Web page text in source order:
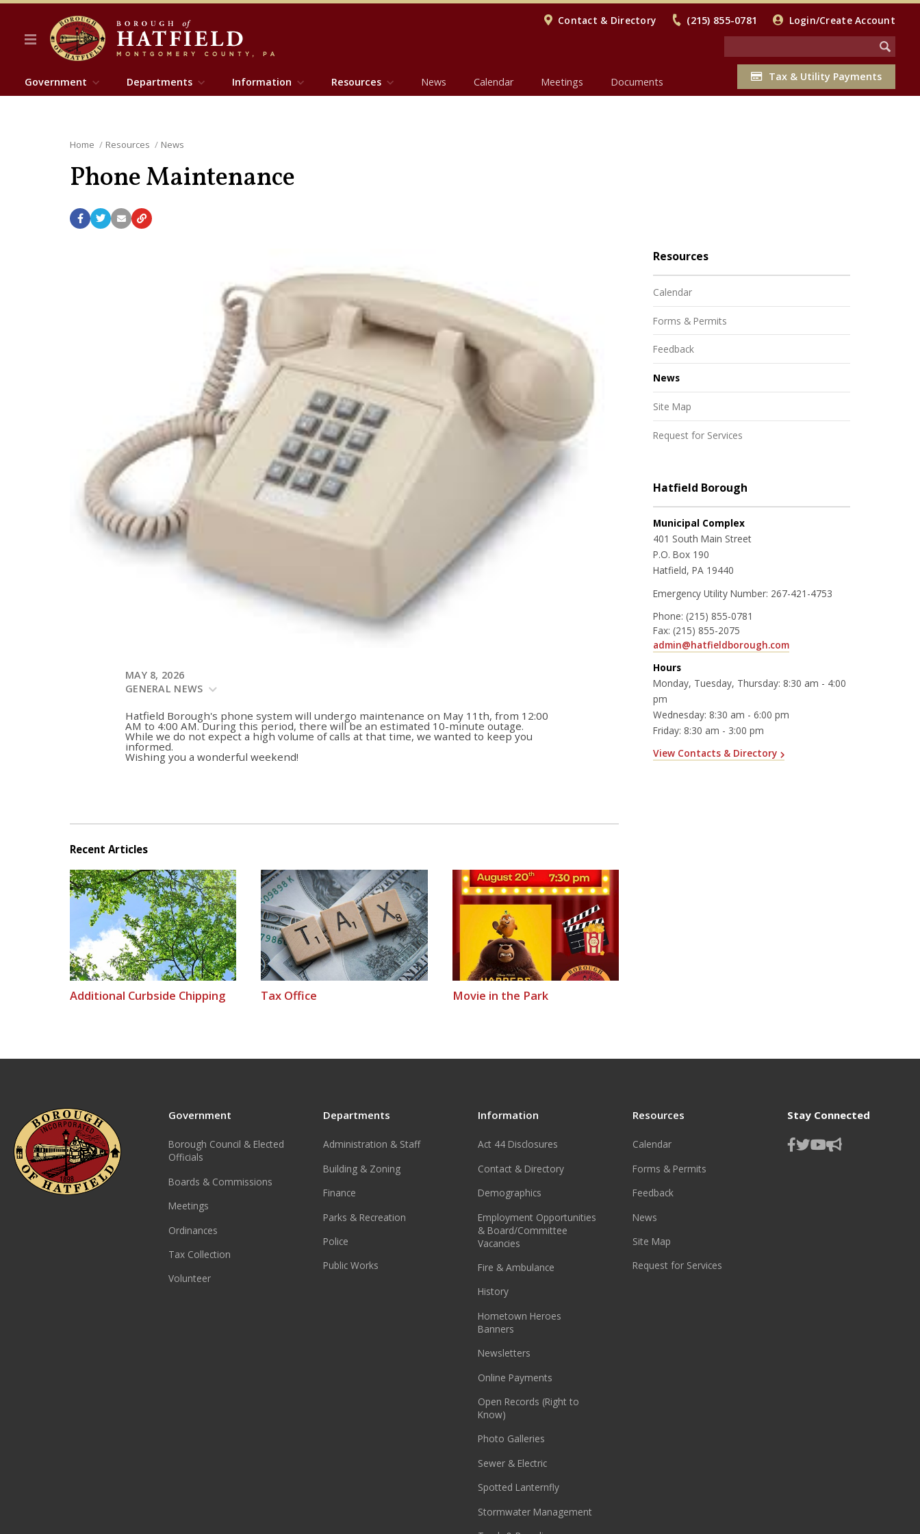
Contact & Directory (215) 855-0781 Login/Create Account
Tax & Utility Payments
Government Departments Information Resources News Calendar Meetings Documents
Home Resources News
Phone Maintenance
MAY 8, 2026
GENERAL NEWS
Hatfield Borough's phone system will undergo maintenance on May 11th, from 12:00
AM to 4:00 AM. During this period, there will be an estimated 10-minute outage.
While we do not expect a high volume of calls at that time, we wanted to keep you
informed.
Wishing you a wonderful weekend!
Recent Articles
Additional Curbside Chipping Tax Office Movie in the Park
Resources
Calendar
Forms & Permits
Feedback
News
Site Map
Request for Services
Hatfield Borough
Municipal Complex
401 South Main Street
P.O. Box 190
Hatfield, PA 19440
Emergency Utility Number: 267-421-4753
Phone: (215) 855-0781
Fax: (215) 855-2075
admin@hatfieldborough.com
Hours
Monday, Tuesday, Thursday: 8:30 am - 4:00
pm
Wednesday: 8:30 am - 6:00 pm
Friday: 8:30 am - 3:00 pm
View Contacts & Directory
Government
Borough Council & Elected
Officials
Boards & Commissions
Meetings
Ordinances
Tax Collection
Volunteer
Departments
Administration & Staff
Building & Zoning
Finance
Parks & Recreation
Police
Public Works
Information
Act 44 Disclosures
Contact & Directory
Demographics
Employment Opportunities
& Board/Committee
Vacancies
Fire & Ambulance
History
Hometown Heroes
Banners
Newsletters
Online Payments
Open Records (Right to
Know)
Photo Galleries
Sewer & Electric
Spotted Lanternfly
Stormwater Management
Resources
Calendar
Forms & Permits
Feedback
News
Site Map
Request for Services
Stay Connected